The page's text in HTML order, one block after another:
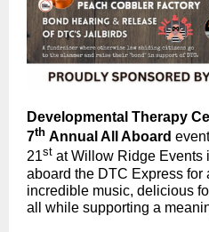
Developmental Therapy
7th Annual All Aboard
21st at Willow Ridge Events
aboard the DTC Express for
incredible music, delicious
all while supporting a